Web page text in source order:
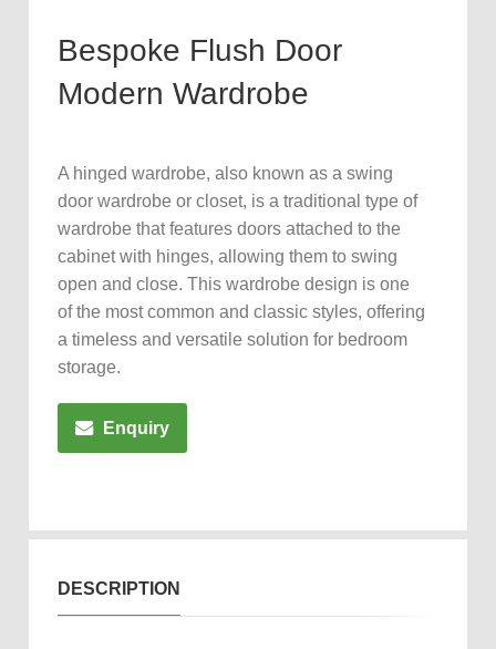
Bespoke Flush Door
Modern Wardrobe
A hinged wardrobe, also known as a swing
door wardrobe or closet, is a traditional type of
wardrobe that features doors attached to the
cabinet with hinges, allowing them to swing
open and close. This wardrobe design is one
of the most common and classic styles, offering
a timeless and versatile solution for bedroom
storage.
Enquiry
DESCRIPTION